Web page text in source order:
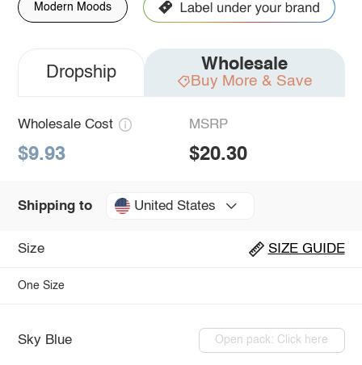
Modern Moods
Dropship Wholesale
Buy More & Save
Wholesale Cost
$9.93
MSRP
$20.30
Shipping to United States
Size SIZE GUIDE
One Size
Sky Blue Open pack: Click here